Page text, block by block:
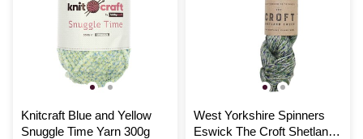
Knitcraft Blue and Yellow
Snuggle Time Yarn 300g
West Yorkshire Spinners
Eswick The Croft Shetland